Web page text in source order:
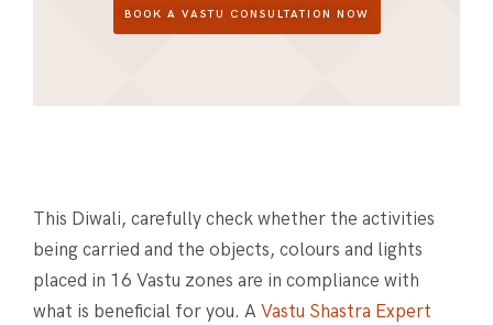
BOOK A VASTU CONSULTATION NOW
This Diwali, carefully check whether the activities
being carried and the objects, colours and lights
placed in 16 Vastu zones are in compliance with
what is beneficial for you. A Vastu Shastra Expert